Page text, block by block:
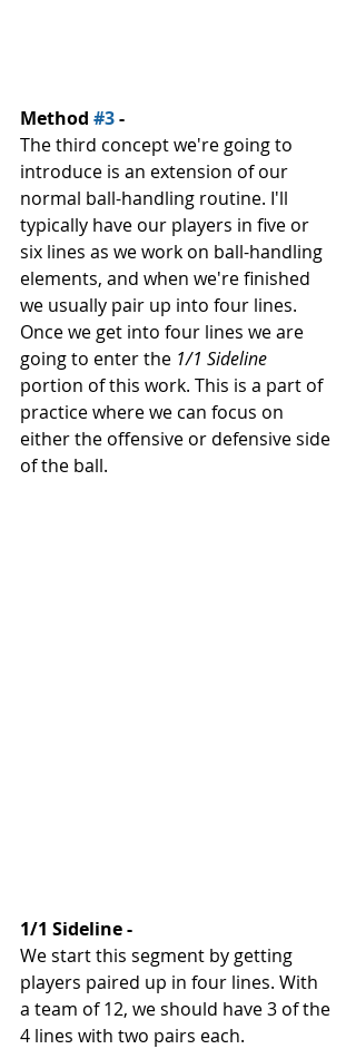
Method #3 -
The third concept we're going to
introduce is an extension of our
normal ball-handling routine. I'll
typically have our players in five or
six lines as we work on ball-handling
elements, and when we're finished
we usually pair up into four lines.
Once we get into four lines we are
going to enter the 1/1 Sideline
portion of this work. This is a part of
practice where we can focus on
either the offensive or defensive side
of the ball.
1/1 Sideline -
We start this segment by getting
players paired up in four lines. With
a team of 12, we should have 3 of the
4 lines with two pairs each.